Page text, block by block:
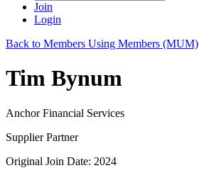
Join
Login
Back to Members Using Members (MUM)
Tim Bynum
Anchor Financial Services
Supplier Partner
Original Join Date: 2024